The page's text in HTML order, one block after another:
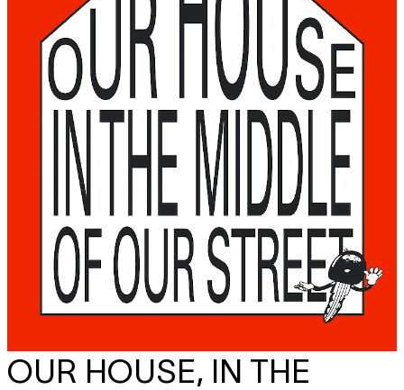
OUR HOUSE, IN THE